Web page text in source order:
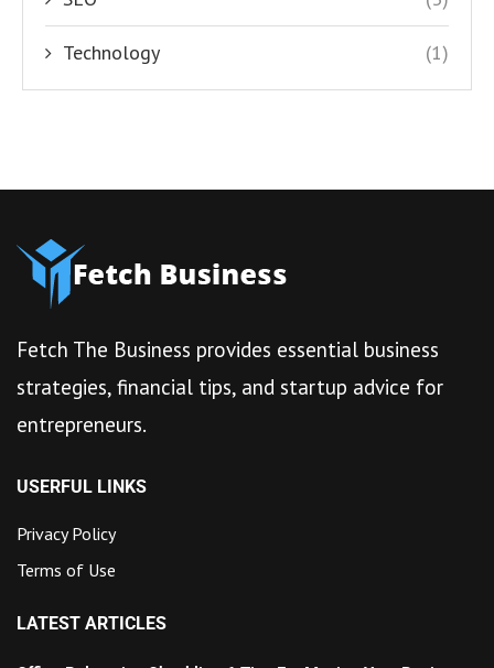
Technology (1)
Fetch The Business provides essential business
strategies, financial tips, and startup advice for
entrepreneurs.
USERFUL LINKS
Privacy Policy
Terms of Use
LATEST ARTICLES